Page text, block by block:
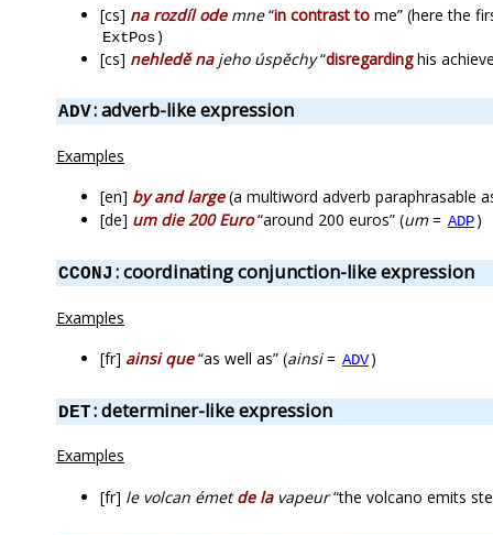
[cs] na rozdíl odemne“in contrast to me” (here the
ExtPos)
[cs] nehledě najeho úspěchy“disregardinghis
ADV: adverb-like expression
Examples
[en] by and large(a multiword adverb paraphrasable
[de] um die 200 Euro“around 200 euros” (um= ADP)
CCONJ : coordinating conjunction-like expression
Examples
[fr] ainsi que“as well as” (ainsi= ADV)
DET: determiner-like expression
Examples
[fr] le volcan émetde lavapeur“the volcano emits